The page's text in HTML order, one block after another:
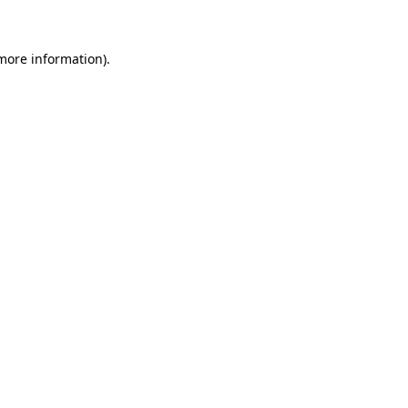
information).